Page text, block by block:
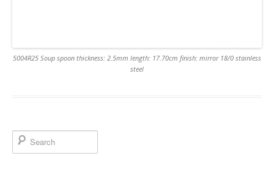
5004R25 Soup spoon thickness: 2.5mm length: 17.70cm finish: mirror 18/0 stainless
steel